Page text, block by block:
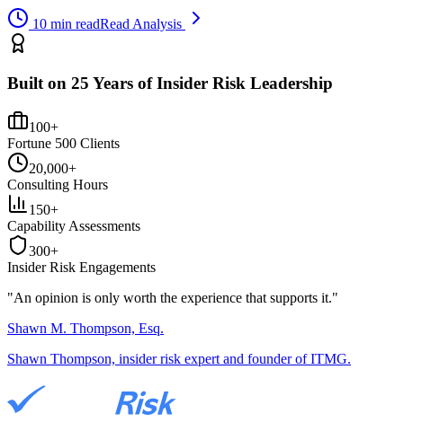
10 min readRead Analysis
Built on 25 Years of Insider Risk Leadership
100+
Fortune 500 Clients
20,000+
Consulting Hours
150+
Capability Assessments
300+
Insider Risk Engagements
"An opinion is only worth the experience that supports it."
Shawn M. Thompson, Esq.
Shawn Thompson, insider risk expert and founder of ITMG.